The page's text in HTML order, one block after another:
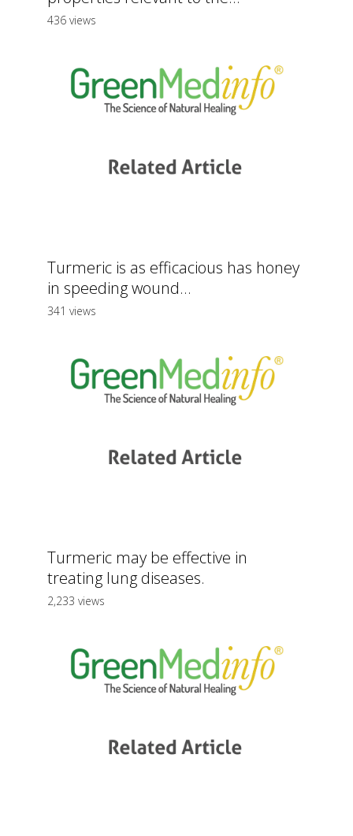
436 views
Turmeric is as efficacious has honey
in speeding wound...
341 views
Turmeric may be effective in
treating lung diseases.
2,233 views